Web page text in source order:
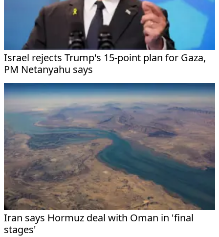
Israel rejects Trump's 15-point plan for Gaza,
PM Netanyahu says
Iran says Hormuz deal with Oman in 'final
stages'